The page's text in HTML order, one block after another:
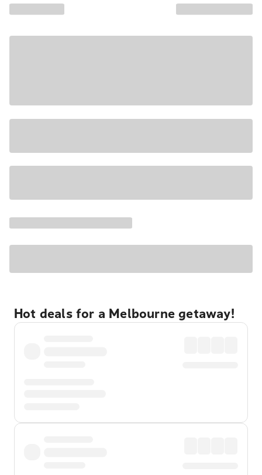
Hot deals for a Melbourne getaway!